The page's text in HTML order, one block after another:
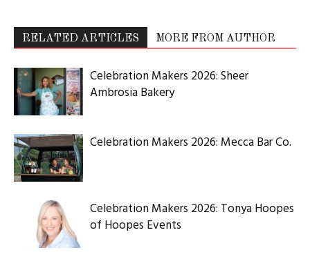
RELATED ARTICLES MORE FROM AUTHOR
Celebration Makers 2026: Sheer
Ambrosia Bakery
Celebration Makers 2026: Mecca Bar Co.
Celebration Makers 2026: Tonya Hoopes
of Hoopes Events